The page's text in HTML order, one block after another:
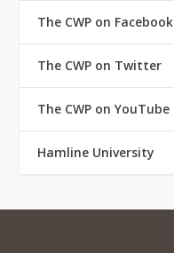
The CWP on Facebook
The CWP on Twitter
The CWP on YouTube
Hamline University